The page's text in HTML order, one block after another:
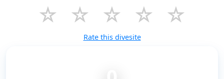
☆ ☆ ☆ ☆ ☆
Rate this divesite